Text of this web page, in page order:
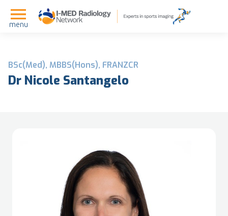
menu
BSc(Med), MBBS(Hons), FRANZCR
Dr Nicole Santangelo